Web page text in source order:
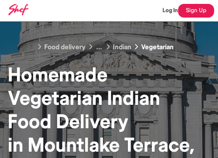
Log In Sign Up
Food delivery ... Indian Vegetarian
Homemade
Vegetarian Indian
Food Delivery
in Mountlake Terrace,